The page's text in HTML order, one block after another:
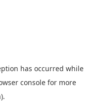
has occurred while
console for more